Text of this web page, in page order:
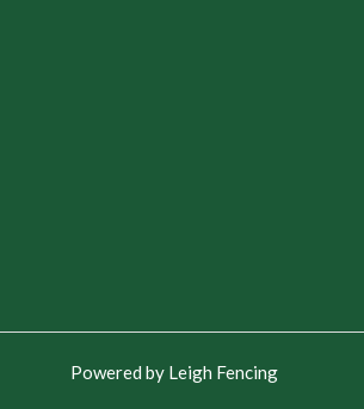
Powered by Leigh Fencing